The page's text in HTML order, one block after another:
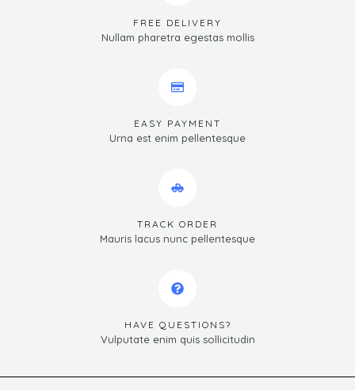
FREE DELIVERY
Nullam pharetra egestas mollis
EASY PAYMENT
Urna est enim pellentesque
TRACK ORDER
Mauris lacus nunc pellentesque
HAVE QUESTIONS?
Vulputate enim quis sollicitudin